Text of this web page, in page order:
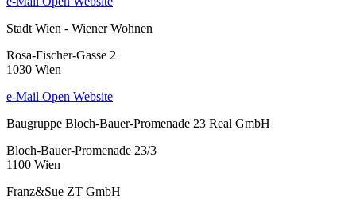
Stadt Wien - Wiener Wohnen
Rosa-Fischer-Gasse 2
1030 Wien
e-Mail Open Website
Baugruppe Bloch-Bauer-Promenade 23 Real GmbH
Bloch-Bauer-Promenade 23/3
1100 Wien
Franz&Sue ZT GmbH